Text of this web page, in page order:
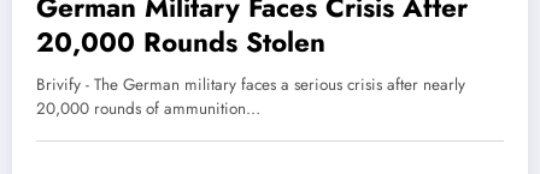
20,000 Rounds Stolen
Brivify - The German military faces a serious crisis after nearly
20,000 rounds of ammunition…